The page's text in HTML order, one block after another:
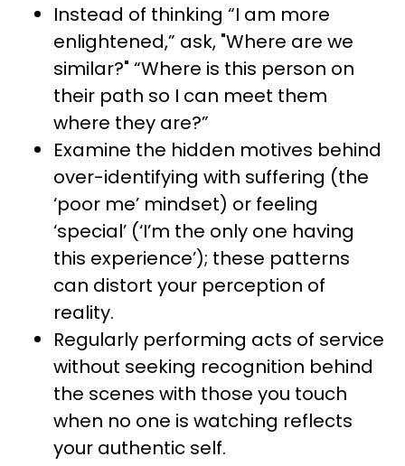
Instead of thinking “I am more
enlightened,” ask, "Where are we
similar?" “Where is this person on
their path so I can meet them
where they are?”
Examine the hidden motives behind
over-identifying with suffering (the
‘poor me’ mindset) or feeling
‘special’ (‘I’m the only one having
this experience’); these patterns
can distort your perception of
reality.
Regularly performing acts of service
without seeking recognition behind
the scenes with those you touch
when no one is watching reflects
your authentic self.